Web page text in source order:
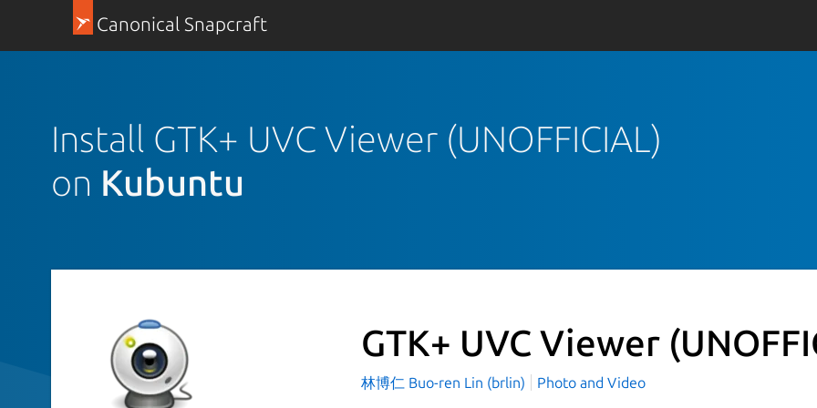
Canonical Snapcraft
Install GTK+ UVC Viewer (UNOFFICIAL)
on Kubuntu
GTK+ UVC Viewer
林博仁 Buo-ren Lin (brlin) Photo and Video